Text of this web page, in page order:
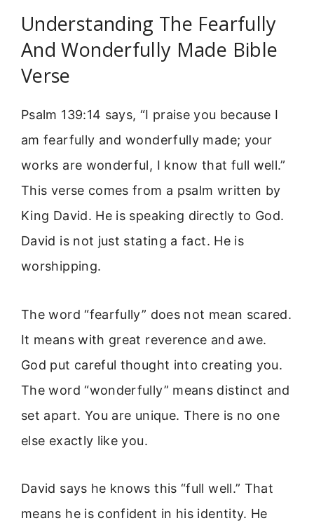
Understanding The Fearfully
And Wonderfully Made Bible
Verse
Psalm 139:14 says, “I praise you because I
am fearfully and wonderfully made; your
works are wonderful, I know that full well.”
This verse comes from a psalm written by
King David. He is speaking directly to God.
David is not just stating a fact. He is
worshipping.
The word “fearfully” does not mean scared.
It means with great reverence and awe.
God put careful thought into creating you.
The word “wonderfully” means distinct and
set apart. You are unique. There is no one
else exactly like you.
David says he knows this “full well.” That
means he is confident in his identity. He